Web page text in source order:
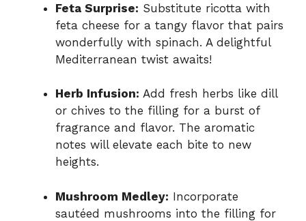
Feta Surprise: Substitute ricotta with
feta cheese for a tangy flavor that pairs
wonderfully with spinach. A delightful
Mediterranean twist awaits!
Herb Infusion: Add fresh herbs like dill
or chives to the filling for a burst of
fragrance and flavor. The aromatic
notes will elevate each bite to new
heights.
Mushroom Medley: Incorporate
sautéed mushrooms into the filling for